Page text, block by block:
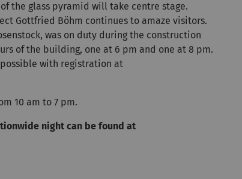
the glass pyramid will take centre stage.
Gottfried Böhm continues to amaze visitors.
was on duty during the construction
of the building, one at 6 pm and one at 8 pm.
with registration at
10 am to 7 pm.
night can be found at